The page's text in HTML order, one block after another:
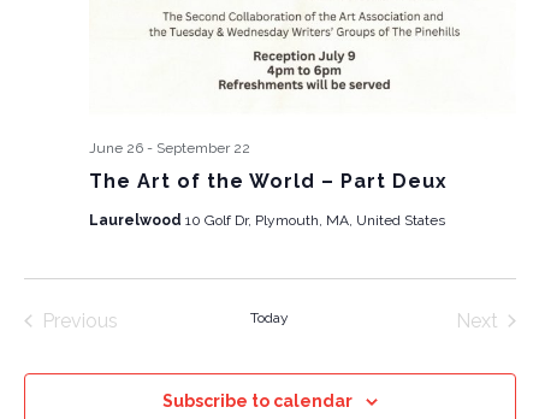
The Art of the World – Part Deux
June 26- September 22
Laurelwood 10 Golf Dr, Plymouth, MA, United States
Previous
Today
Next
Subscribe to calendar